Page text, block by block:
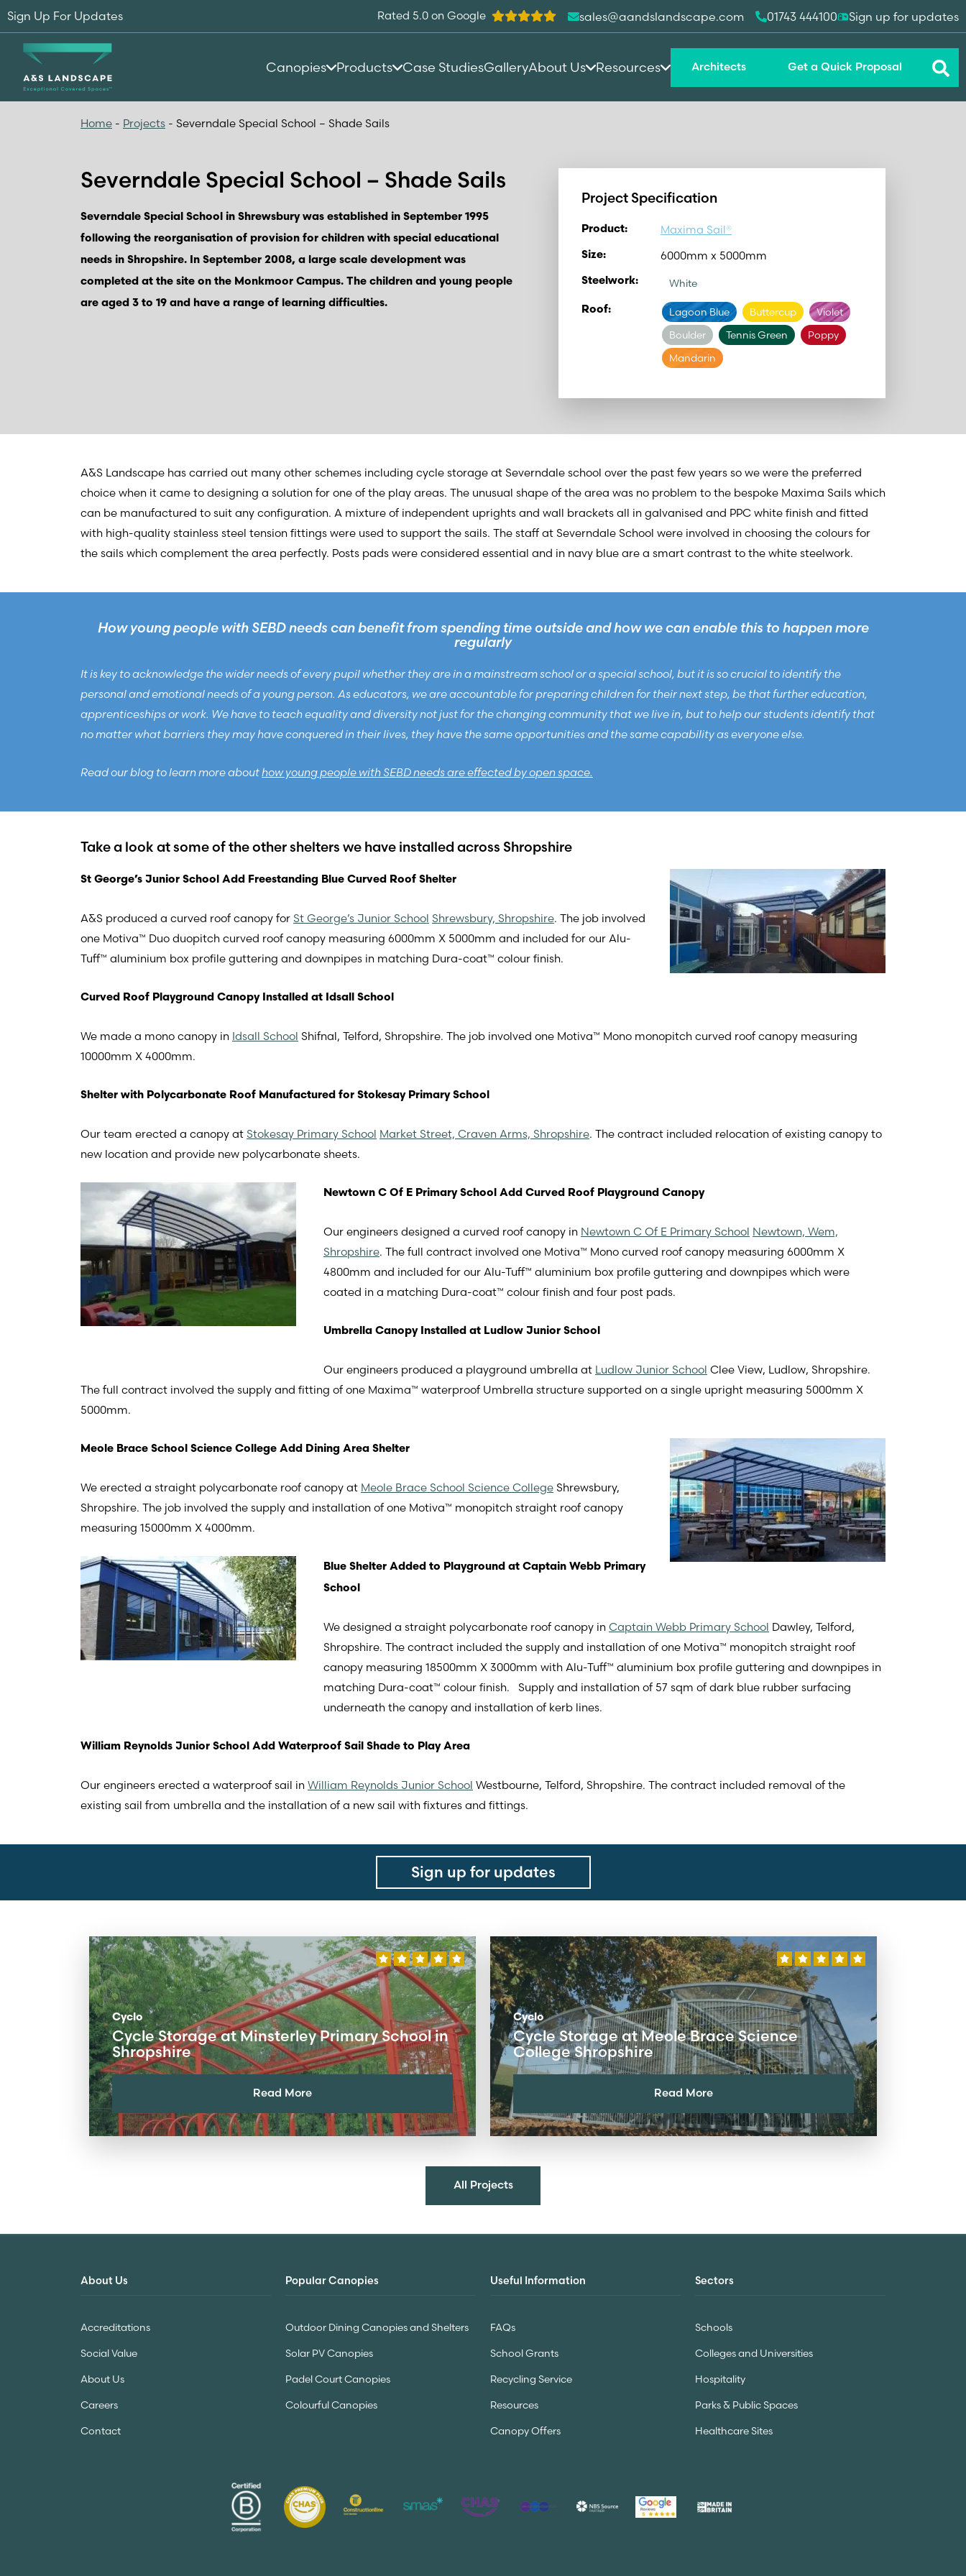
Home - Projects - Severndale Special School – Shade Sails
Severndale Special School – Shade Sails
Severndale Special School in Shrewsbury was established in September 1995
following the reorganisation of provision for children with special educational
needs in Shropshire. In September 2008, a large scale development was
completed at the site on the Monkmoor Campus. The children and young people
are aged 3 to 19 and have a range of learning difficulties.
Project Specification
Product: Maxima Sail®
Size: 6000mm x 5000mm
Steelwork: White
Roof: Lagoon Blue Buttercup
Violet
Boulder
Tennis Green
Poppy
Mandarin
A&S Landscape has carried out many other schemes including cycle storage at Severndale school over the past few years so we were the preferred
choice when it came to designing a solution for one of the play areas. The unusual shape of the area was no problem to the bespoke Maxima Sails which
can be manufactured to suit any configuration. A mixture of independent uprights and wall brackets all in galvanised and PPC white finish and fitted
with high-quality stainless steel tension fittings were used to support the sails. The staff at Severndale School were involved in choosing the colours for
the sails which complement the area perfectly. Posts pads were considered essential and in navy blue are a smart contrast to the white steelwork.
How young people with SEBD needs can benefit from spending time outside and how we can enable this to happen more
regularly
It is key to acknowledge the wider needs of every pupil whether they are in a mainstream school or a special school, but it is so crucial to identify the
personal and emotional needs of a young person. As educators, we are accountable for preparing children for their next step, be that further education,
apprenticeships or work. We have to teach equality and diversity not just for the changing community that we live in, but to help our students identify that
no matter what barriers they may have conquered in their lives, they have the same opportunities and the same capability as everyone else.
Read our blog to learn more abouthow young people with SEBD needs are effected by open space.
Take a look at some of the other shelters we have installed across Shropshire
St George’s Junior School Add Freestanding Blue Curved Roof Shelter
A&S produced a curved roof canopy for St George’s Junior School Shrewsbury, Shropshire. The job involved
one Motiva™ Duo duopitch curved roof canopy measuring 6000mm X 5000mm and included for our Alu-
Tuff™ aluminium box profile guttering and downpipes in matching Dura-coat™ colour finish.
Curved Roof Playground Canopy Installed at Idsall School
We made a mono canopy in Idsall School Shifnal, Telford, Shropshire. The job involved one Motiva™ Mono monopitch curved roof canopy measuring
10000mm X 4000mm.
Shelter with Polycarbonate Roof Manufactured for Stokesay Primary School
Our team erected a canopy at Stokesay Primary School Market Street, Craven Arms, Shropshire. The contract included relocation of existing canopy to
new location and provide new polycarbonate sheets.
Newtown C Of E Primary School Add Curved Roof Playground Canopy
Our engineers designed a curved roof canopy in Newtown C Of E Primary School Newtown, Wem,
Shropshire. The full contract involved one Motiva™ Mono curved roof canopy measuring 6000mm X
4800mm and included for our Alu-Tuff™ aluminium box profile guttering and downpipes which were
coated in a matching Dura-coat™ colour finish and four post pads.
Umbrella Canopy Installed at Ludlow Junior School
Our engineers produced a playground umbrella at Ludlow Junior School Clee View, Ludlow, Shropshire.
The full contract involved the supply and fitting of one Maxima™ waterproof Umbrella structure supported on a single upright measuring 5000mm X
5000mm.
Meole Brace School Science College Add Dining Area Shelter
We erected a straight polycarbonate roof canopy at Meole Brace School Science College Shrewsbury,
Shropshire. The job involved the supply and installation of one Motiva™ monopitch straight roof canopy
measuring 15000mm X 4000mm.
Blue Shelter Added to Playground at Captain Webb Primary
School
We designed a straight polycarbonate roof canopy in Captain Webb Primary School Dawley, Telford,
Shropshire. The contract included the supply and installation of one Motiva™ monopitch straight roof
canopy measuring 18500mm X 3000mm with Alu-Tuff™ aluminium box profile guttering and downpipes in
matching Dura-coat™ colour finish. Supply and installation of 57 sqm of dark blue rubber surfacing
underneath the canopy and installation of kerb lines.
William Reynolds Junior School Add Waterproof Sail Shade to Play Area
Our engineers erected a waterproof sail in William Reynolds Junior School Westbourne, Telford, Shropshire. The contract included removal of the
existing sail from umbrella and the installation of a new sail with fixtures and fittings.
Sign up for updates
Cyclo
Cycle Storage at Minsterley Primary School in
Shropshire
Read More
Cyclo
Cycle Storage at Meole Brace Science
College Shropshire
Read More
All Projects
About Us
Accreditations
Social Value
About Us
Careers
Contact
Popular Canopies
Outdoor Dining Canopies and Shelters
Solar PV Canopies
Padel Court Canopies
Colourful Canopies
Useful Information
FAQs
School Grants
Recycling Service
Resources
Canopy Offers
Sectors
Schools
Colleges and Universities
Hospitality
Parks & Public Spaces
Healthcare Sites
Sign Up For Updates Rated 5.0 on Google sales@aandslandscape.com 01743 444100 Sign up for updates
Canopies Products Case StudiesGalleryAbout Us Resources Architects Get a Quick Proposal